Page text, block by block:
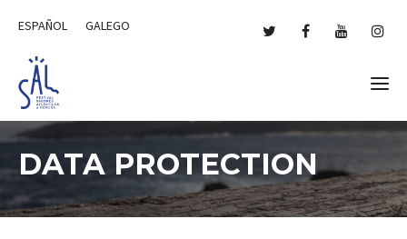
ESPAÑOL GALEGO
DATA PROTECTION